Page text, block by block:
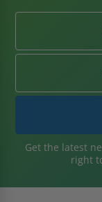
Get the latest
right